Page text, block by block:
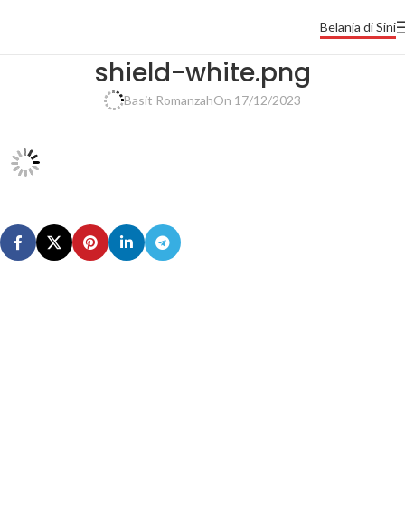
Belanja di Sini
shield-white.png
Basit RomanzahOn 17/12/2023